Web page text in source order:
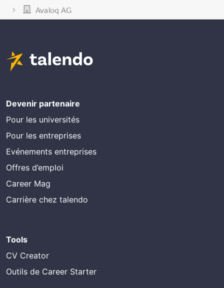
Avaloq AG
Devenir partenaire
Pour les universités
Pour les entreprises
Evénements entreprises
Offres d’emploi
Career Mag
Carrière chez talendo
Tools
CV Creator
Outils de Career Starter